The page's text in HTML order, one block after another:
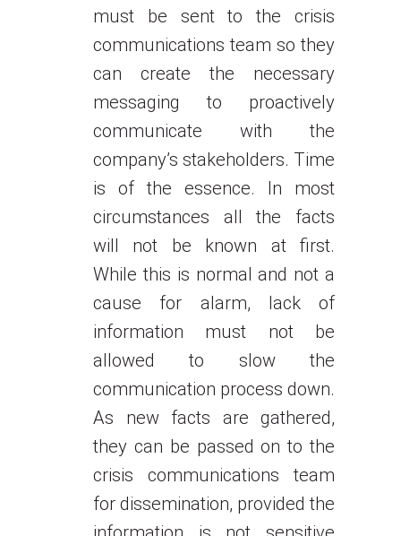
must be sent to the crisis
communications team so they
can create the necessary
messaging to proactively
communicate with the
company’s stakeholders. Time
is of the essence. In most
circumstances all the facts
will not be known at first.
While this is normal and not a
cause for alarm, lack of
information must not be
allowed to slow the
communication process down.
As new facts are gathered,
they can be passed on to the
crisis communications team
for dissemination, provided the